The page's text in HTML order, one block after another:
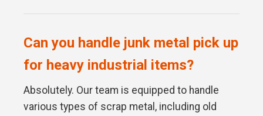
Can you handle junk metal pick up
for heavy industrial items?
Absolutely. Our team is equipped to handle
various types of scrap metal, including old